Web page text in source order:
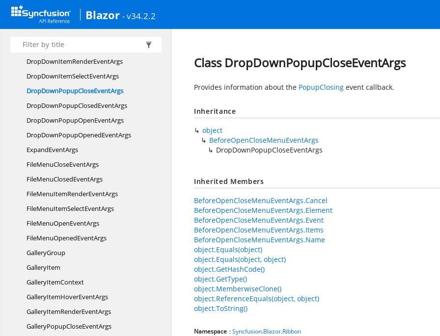
Blazor - v34.2.2
ComboBoxPopupOpenedEventArgs
ComboBoxSelectEventArgs
DisplayMode
DropDownItemRenderEventArgs
DropDownItemSelectEventArgs
DropDownPopupCloseEventArgs
DropDownPopupClosedEventArgs
DropDownPopupOpenEventArgs
DropDownPopupOpenedEventArgs
ExpandEventArgs
FileMenuCloseEventArgs
FileMenuClosedEventArgs
FileMenuItemRenderEventArgs
FileMenuItemSelectEventArgs
FileMenuOpenEventArgs
FileMenuOpenedEventArgs
GalleryGroup
GalleryItem
GalleryItemContext
GalleryItemHoverEventArgs
GalleryItemRenderEventArgs
GalleryPopupCloseEventArgs
Class DropDownPopupCloseEventArgs
Provides information about the PopupClosing event callback.
Inheritance
object
BeforeOpenCloseMenuEventArgs
DropDownPopupCloseEventArgs
Inherited Members
BeforeOpenCloseMenuEventArgs.Cancel
BeforeOpenCloseMenuEventArgs.Element
BeforeOpenCloseMenuEventArgs.Event
BeforeOpenCloseMenuEventArgs.Items
BeforeOpenCloseMenuEventArgs.Name
object.Equals(object)
object.Equals(object, object)
object.GetHashCode()
object.GetType()
object.MemberwiseClone()
object.ReferenceEquals(object, object)
object.ToString()
Namespace :Syncfusion.Blazor.Ribbon